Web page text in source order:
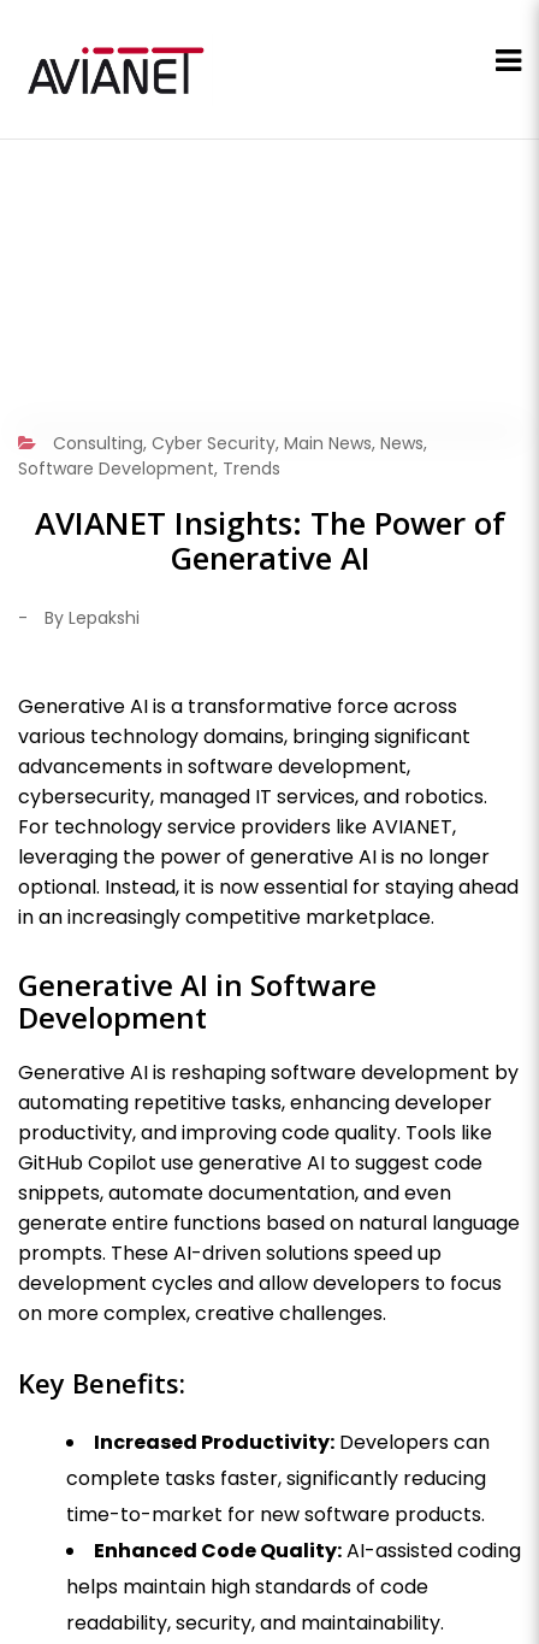
Consulting, Cyber Security, Main News, News,
Software Development, Trends
AVIANET Insights: The Power of
Generative AI
- By Lepakshi
Generative AI is a transformative force across
various technology domains, bringing significant
advancements in software development,
cybersecurity, managed IT services, and robotics.
For technology service providers like AVIANET,
leveraging the power of generative AI is no longer
optional. Instead, it is now essential for staying ahead
in an increasingly competitive marketplace.
Generative AI in Software
Development
Generative AI is reshaping software development by
automating repetitive tasks, enhancing developer
productivity, and improving code quality. Tools like
GitHub Copilot use generative AI to suggest code
snippets, automate documentation, and even
generate entire functions based on natural language
prompts. These AI-driven solutions speed up
development cycles and allow developers to focus
on more complex, creative challenges.
Key Benefits:
Increased Productivity: Developers can
complete tasks faster, significantly reducing
time-to-market for new software products.
Enhanced Code Quality:AI-assisted coding
helps maintain high standards of code
readability, security, and maintainability.